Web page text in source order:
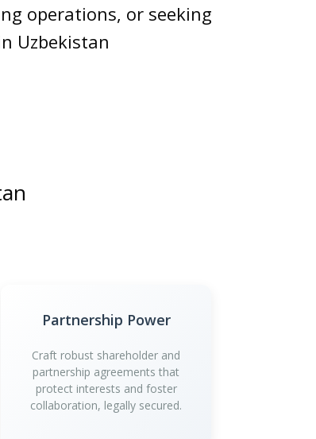
operations, or seeking
Uzbekistan
Partnership Power
Craft robust shareholder and
partnership agreements that
protect interests and foster
collaboration, legally secured.